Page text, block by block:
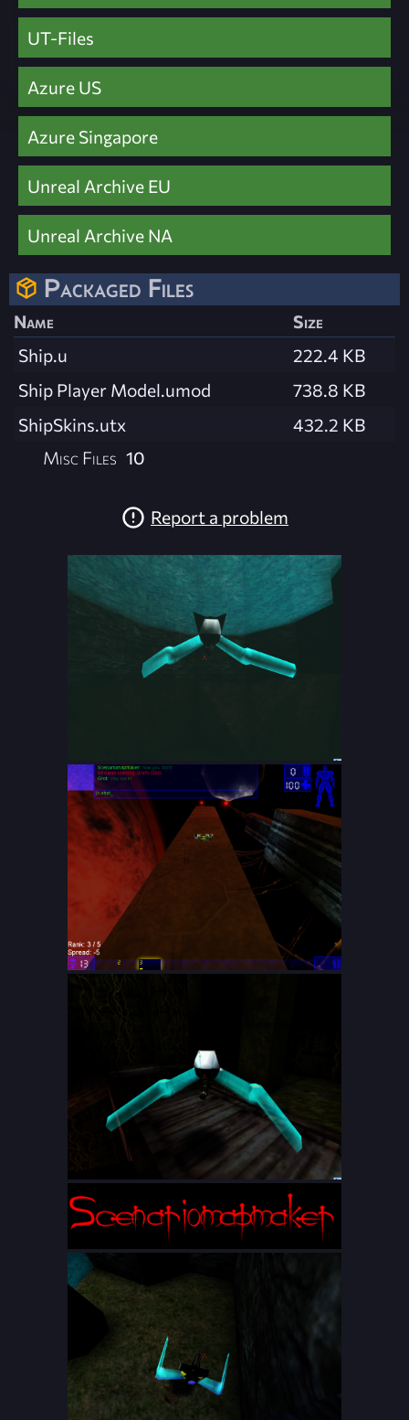
UT-Files
Azure US
Azure Singapore
Unreal Archive EU
Unreal Archive NA
Packaged Files
Name
Size
Ship.u
222.4 KB
Ship Player Model.umod
738.8 KB
ShipSkins.utx
432.2 KB
Misc Files 10
Report a problem